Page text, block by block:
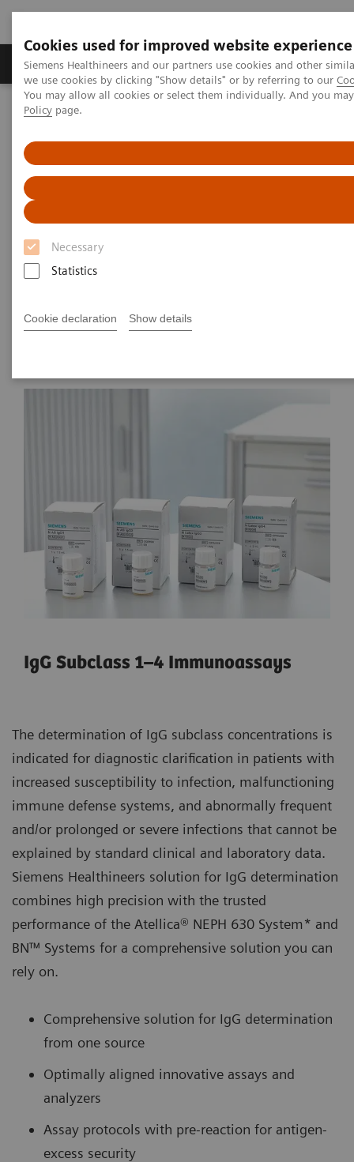
Cookies used for improved website experience
Siemens Healthineers and our partners use cookies and other
we use cookies by clicking "Show details" or by referring to our
You may allow all cookies or select them individually. And you
Policy page.
Necessary
Statistics
Cookie declaration Show details
Productos y servicios Especialidades Clínicas
Siemens Healthineers Latinoamérica
Ensayos de Proteínas Plasmáticas
IgG Subclass 1–4 Immunoassays
IgG Subclass 1–4
Immunoassays
The Comprehensive Solution for IgG
IgG Subclass 1–4 Immunoassays
The determination of IgG subclass concentrations is
indicated for diagnostic clarification in patients with
increased susceptibility to infection, malfunctioning
immune defense systems, and abnormally frequent
and/or prolonged or severe infections that cannot be
explained by standard clinical and laboratory data.
Siemens Healthineers solution for IgG determination
combines high precision with the trusted
performance of the Atellica® NEPH 630 System* and
BN™ Systems for a comprehensive solution you can
rely on.
Comprehensive solution for IgG determination
from one source
Optimally aligned innovative assays and
analyzers
Assay protocols with pre-reaction for antigen-
excess security